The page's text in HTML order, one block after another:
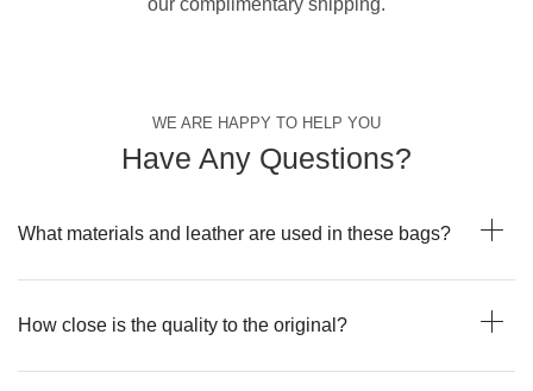
WE ARE HAPPY TO HELP YOU
Have Any Questions?
What materials and leather are used in these bags?
How close is the quality to the original?